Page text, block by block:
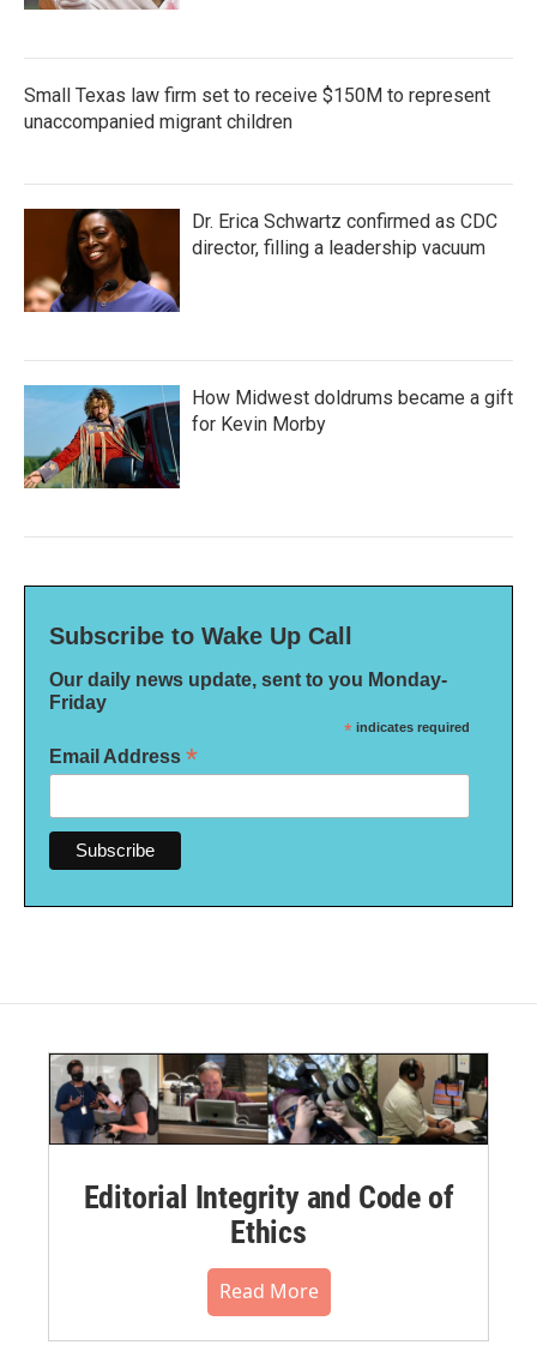
Small Texas law firm set to receive $150M to represent
unaccompanied migrant children
Dr. Erica Schwartz confirmed as CDC
director, filling a leadership vacuum
How Midwest doldrums became a gift
for Kevin Morby
Subscribe to Wake Up Call
Our daily news update, sent to you Monday-
Friday
* indicates required
Email Address *
Editorial Integrity and Code of
Ethics
Read More